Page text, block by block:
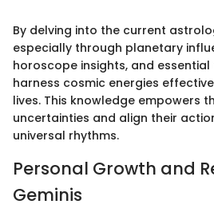
By delving into the current
especially through planetary
horoscope insights, and essential
harness cosmic energies
lives. This knowledge empowers
uncertainties and align their
universal rhythms.
Personal Growth and
Geminis